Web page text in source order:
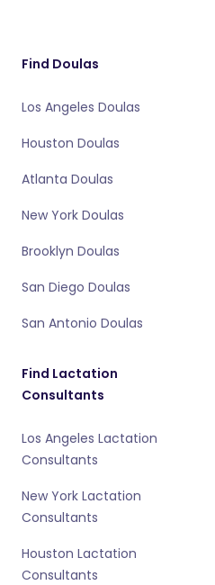
Find Doulas
Los Angeles Doulas
Houston Doulas
Atlanta Doulas
New York Doulas
Brooklyn Doulas
San Diego Doulas
San Antonio Doulas
Find Lactation
Consultants
Los Angeles Lactation
Consultants
New York Lactation
Consultants
Houston Lactation
Consultants